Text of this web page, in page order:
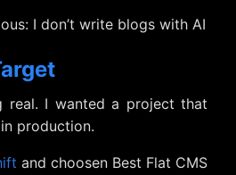
I don’t write blogs with AI
real. I wanted a project that
production.
and choosen Best Flat CMS